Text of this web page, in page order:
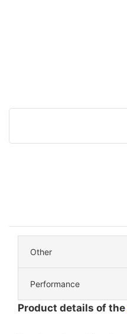
Other
Performance
Product details of the